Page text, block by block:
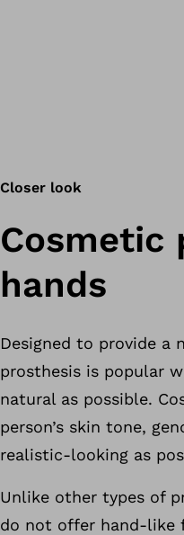
Closer look
Cosmetic
hands
Designed to provide a
prosthesis is popular
natural as possible.
person’s skin tone,
realistic-looking as
Unlike other types of
do not offer hand-like